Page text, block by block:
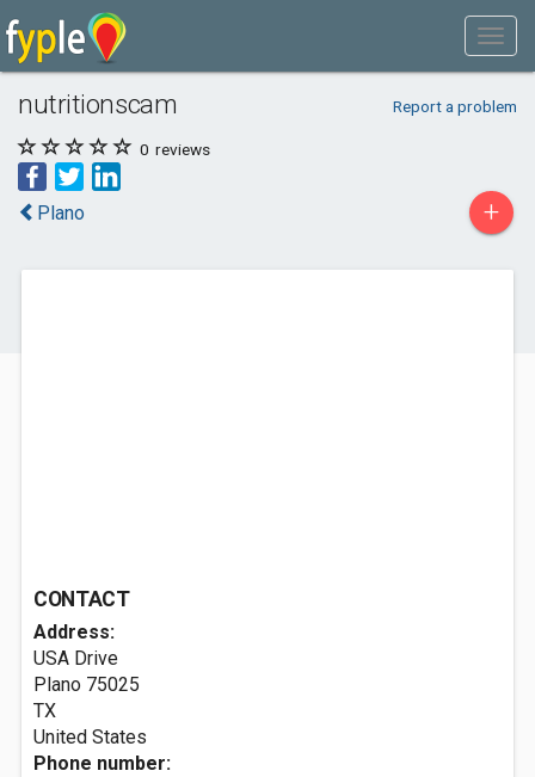
nutritionscam Report a problem
0 reviews
Plano +
CONTACT
Address:
USA Drive
Plano 75025
TX
United States
Phone number: